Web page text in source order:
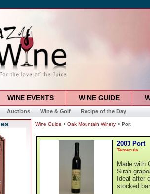
WINE EVENTS WINE GUIDE
Auctions Wine & Golf Recipe of the Day
Wine Guide > Oak Mountain Winery > Port
2003 Port
Temecula
Made with
Sirah
Ideal after
stocked